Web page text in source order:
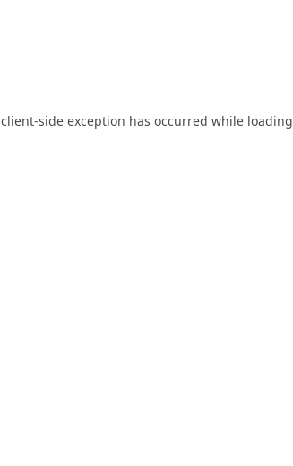
client-side exception has occurred while loading